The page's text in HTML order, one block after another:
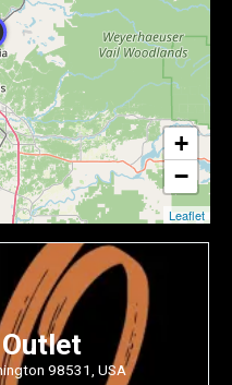
98531, USA
+
−
Leaflet